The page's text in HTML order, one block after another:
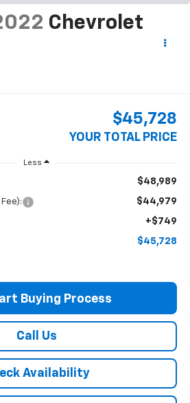
Chevrolet
$45,728
YOUR TOTAL PRICE
Less
$48,989
$44,979
+$749
$45,728
Buying Process
Call Us
Availability